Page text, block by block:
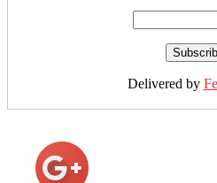
Delivered by